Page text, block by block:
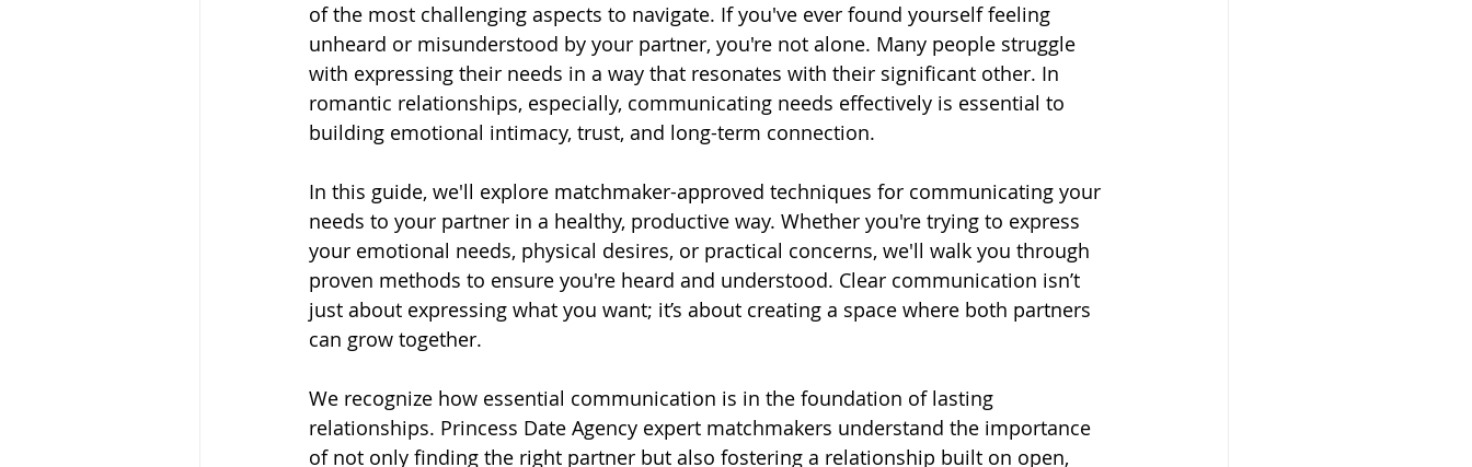
of the most challenging aspects to navigate. If you've ever found yourself feeling
unheard or misunderstood by your partner, you're not alone. Many people struggle
with expressing their needs in a way that resonates with their significant other. In
romantic relationships, especially, communicating needs effectively is essential to
building emotional intimacy, trust, and long-term connection.
In this guide, we'll explore matchmaker-approved techniques for communicating your
needs to your partner in a healthy, productive way. Whether you're trying to express
your emotional needs, physical desires, or practical concerns, we'll walk you through
proven methods to ensure you're heard and understood. Clear communication isn’t
just about expressing what you want; it’s about creating a space where both partners
can grow together.
We recognize how essential communication is in the foundation of lasting
relationships. Princess Date Agency expert matchmakers understand the importance
of not only finding the right partner but also fostering a relationship built on open,